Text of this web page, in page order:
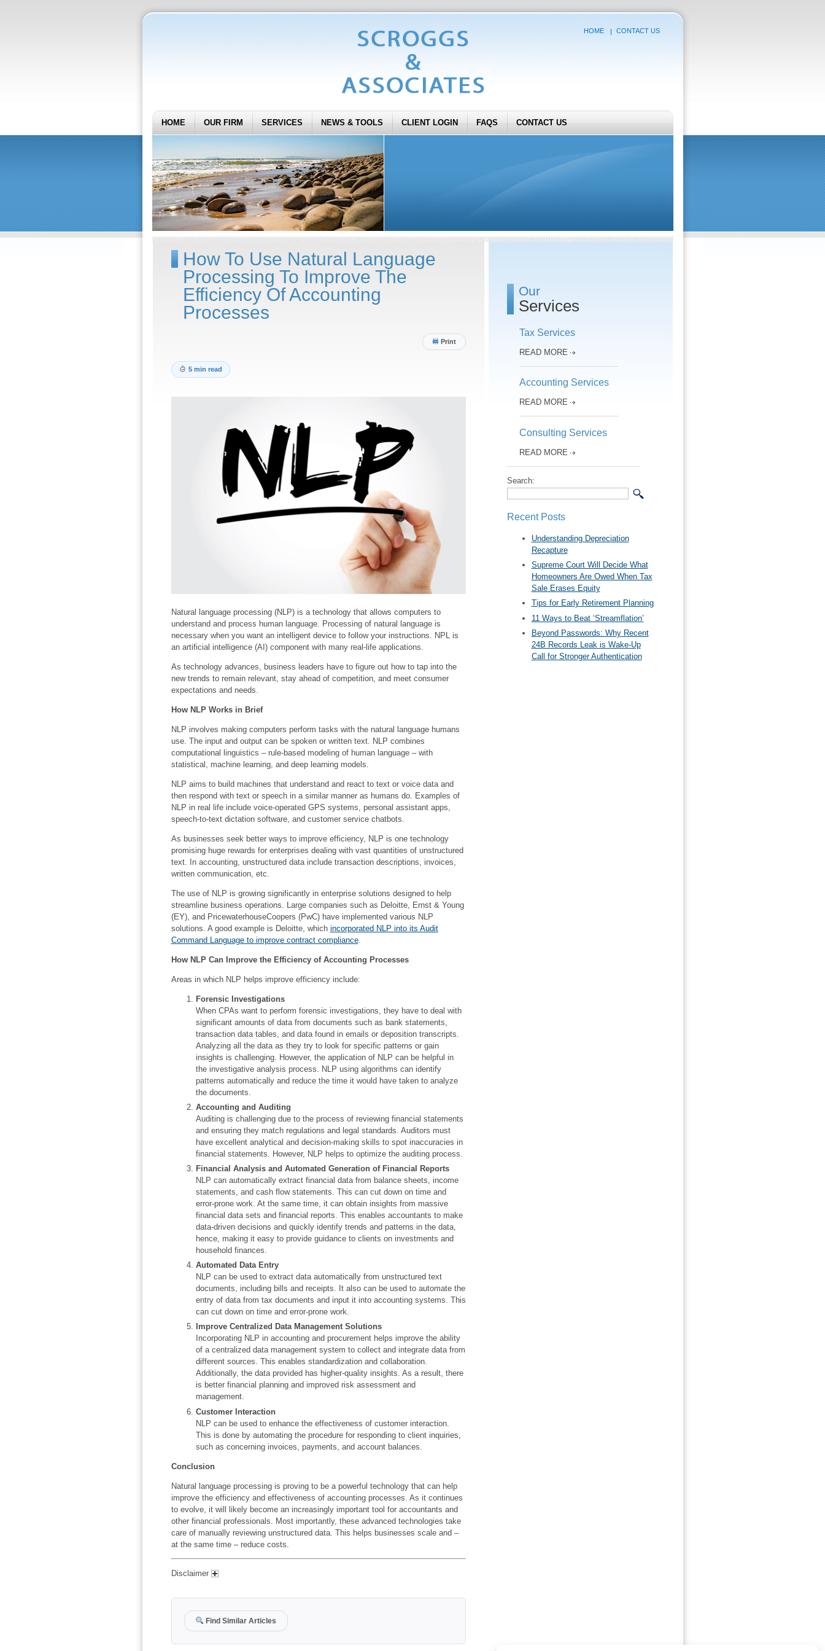
HOME CONTACT US
HOME OUR FIRM SERVICES NEWS & TOOLS CLIENT LOGIN FAQS CONTACT US
How To Use Natural Language
Processing To Improve The
Efficiency Of Accounting
Processes
Print
5 min read
Natural language processing (NLP) is a technology that allows computers to
understand and process human language. Processing of natural language is
necessary when you want an intelligent device to follow your instructions. NPL is
an artificial intelligence (AI) component with many real-life applications.
As technology advances, business leaders have to figure out how to tap into the
new trends to remain relevant, stay ahead of competition, and meet consumer
expectations and needs.
How NLP Works in Brief
NLP involves making computers perform tasks with the natural language humans
use. The input and output can be spoken or written text. NLP combines
computational linguistics – rule-based modeling of human language – with
statistical, machine learning, and deep learning models.
NLP aims to build machines that understand and react to text or voice data and
then respond with text or speech in a similar manner as humans do. Examples of
NLP in real life include voice-operated GPS systems, personal assistant apps,
speech-to-text dictation software, and customer service chatbots.
As businesses seek better ways to improve efficiency, NLP is one technology
promising huge rewards for enterprises dealing with vast quantities of unstructured
text. In accounting, unstructured data include transaction descriptions, invoices,
written communication, etc.
The use of NLP is growing significantly in enterprise solutions designed to help
streamline business operations. Large companies such as Deloitte, Ernst & Young
(EY), and PricewaterhouseCoopers (PwC) have implemented various NLP
solutions. A good example is Deloitte, which incorporated NLP into its Audit
Command Language to improve contract compliance.
How NLP Can Improve the Efficiency of Accounting Processes
Areas in which NLP helps improve efficiency include:
Forensic Investigations
When CPAs want to perform forensic investigations, they have to deal with
significant amounts of data from documents such as bank statements,
transaction data tables, and data found in emails or deposition transcripts.
Analyzing all the data as they try to look for specific patterns or gain
insights is challenging. However, the application of NLP can be helpful in
the investigative analysis process. NLP using algorithms can identify
patterns automatically and reduce the time it would have taken to analyze
the documents.
Accounting and Auditing
Auditing is challenging due to the process of reviewing financial statements
and ensuring they match regulations and legal standards. Auditors must
have excellent analytical and decision-making skills to spot inaccuracies in
financial statements. However, NLP helps to optimize the auditing process.
Financial Analysis and Automated Generation of Financial Reports
NLP can automatically extract financial data from balance sheets, income
statements, and cash flow statements. This can cut down on time and
error-prone work. At the same time, it can obtain insights from massive
financial data sets and financial reports. This enables accountants to make
data-driven decisions and quickly identify trends and patterns in the data,
hence, making it easy to provide guidance to clients on investments and
household finances.
Automated Data Entry
NLP can be used to extract data automatically from unstructured text
documents, including bills and receipts. It also can be used to automate the
entry of data from tax documents and input it into accounting systems. This
can cut down on time and error-prone work.
Improve Centralized Data Management Solutions
Incorporating NLP in accounting and procurement helps improve the ability
of a centralized data management system to collect and integrate data from
different sources. This enables standardization and collaboration.
Additionally, the data provided has higher-quality insights. As a result, there
is better financial planning and improved risk assessment and
management.
Customer Interaction
NLP can be used to enhance the effectiveness of customer interaction.
This is done by automating the procedure for responding to client inquiries,
such as concerning invoices, payments, and account balances.
Conclusion
Natural language processing is proving to be a powerful technology that can help
improve the efficiency and effectiveness of accounting processes. As it continues
to evolve, it will likely become an increasingly important tool for accountants and
other financial professionals. Most importantly, these advanced technologies take
care of manually reviewing unstructured data. This helps businesses scale and –
at the same time – reduce costs.
Disclaimer
Find Similar Articles
Our
Services
Tax Services
READ MORE
Accounting Services
READ MORE
Consulting Services
READ MORE
Search:
Recent Posts
Understanding Depreciation
Recapture
Supreme Court Will Decide What
Homeowners Are Owed When Tax
Sale Erases Equity
Tips for Early Retirement Planning
11 Ways to Beat ‘Streamflation’
Beyond Passwords: Why Recent
24B Records Leak is Wake-Up
Call for Stronger Authentication